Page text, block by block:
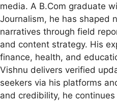
media. A B.Com graduate
Journalism, he has shaped
narratives through field
and content strategy. His
finance, health, and
Vishnu delivers verified
seekers via his platforms
and credibility, he